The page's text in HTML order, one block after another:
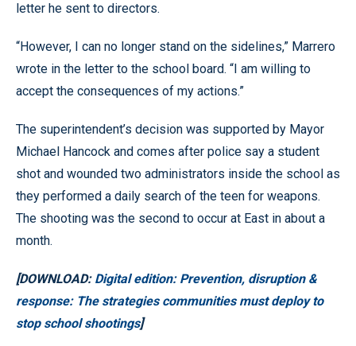
letter he sent to directors.
“However, I can no longer stand on the sidelines,” Marrero
wrote in the letter to the school board. “I am willing to
accept the consequences of my actions.”
The superintendent’s decision was supported by Mayor
Michael Hancock and comes after police say a student
shot and wounded two administrators inside the school as
they performed a daily search of the teen for weapons.
The shooting was the second to occur at East in about a
month.
[DOWNLOAD: Digital edition: Prevention, disruption &
response: The strategies communities must deploy to
stop school shootings]